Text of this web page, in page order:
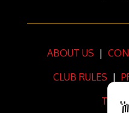
ABOUT US |
CLUB RULES |